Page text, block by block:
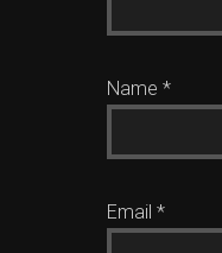
Name *
Email *